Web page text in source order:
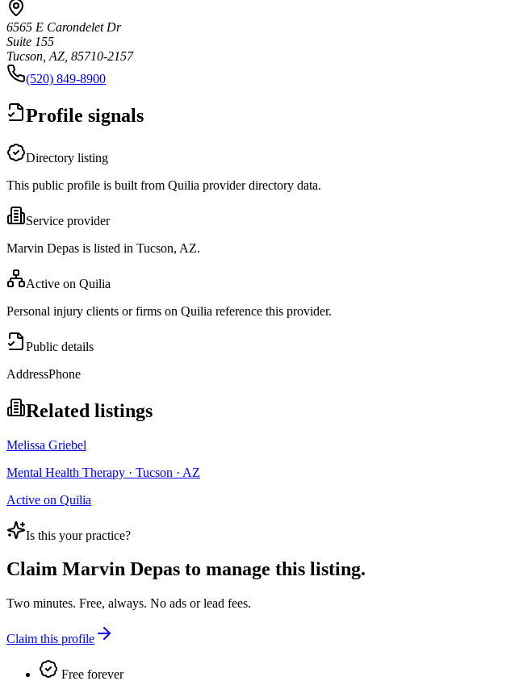
6565 E Carondelet Dr
Suite 155
Tucson, AZ, 85710-2157
(520) 849-8900
Profile signals
Directory listing
This public profile is built from Quilia provider directory data.
Service provider
Marvin Depas is listed in Tucson, AZ.
Active on Quilia
Personal injury clients or firms on Quilia reference this provider.
Public details
AddressPhone
Related listings
Melissa Griebel
Mental Health Therapy · Tucson · AZ
Active on Quilia
Is this your practice?
Claim Marvin Depas to manage this listing.
Two minutes. Free, always. No ads or lead fees.
Claim this profile
Free forever